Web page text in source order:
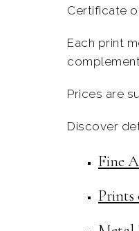
Certificate
Each print
Prices are
Discover
Fine
Prints